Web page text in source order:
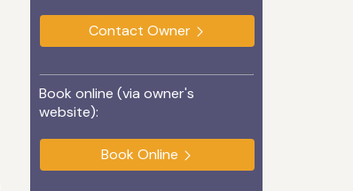
Contact Owner
Book online (via owner's
website):
Book Online